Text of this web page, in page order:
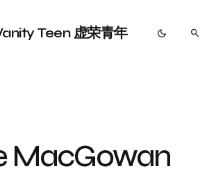
Teen 虚荣青年
MacGowan